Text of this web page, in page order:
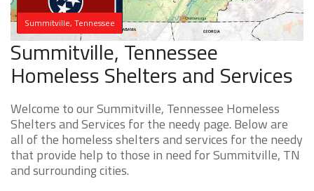
Summitville, Tennessee
Summitville, Tennessee
Homeless Shelters and Services
Welcome to our Summitville, Tennessee Homeless
Shelters and Services for the needy page. Below are
all of the homeless shelters and services for the needy
that provide help to those in need for Summitville, TN
and surrounding cities.